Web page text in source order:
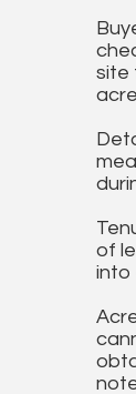
site
of
into